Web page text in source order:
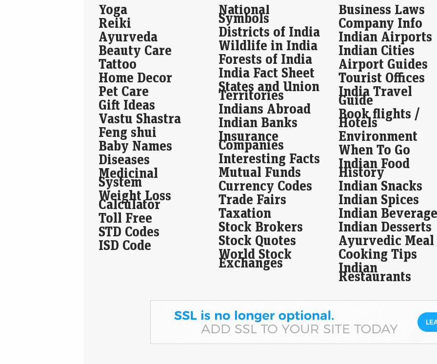
Yoga
Reiki
Ayurveda
Beauty Care
Tattoo
Home Decor
Pet Care
Gift Ideas
Vastu Shastra
Feng shui
Baby Names
Diseases
Medicinal
System
Weight Loss
Calculator
Toll Free
STD Codes
ISD Code
National
Symbols
Districts of India
Wildlife in India
Forests of India
India Fact Sheet
States and Union
Territories
Indians Abroad
Indian Banks
Insurance
Companies
Interesting Facts
Mutual Funds
Currency Codes
Trade Fairs
Taxation
Stock Brokers
Stock Quotes
World Stock
Exchanges
Business Laws
Company Info
Indian Airports
Indian Cities
Airport Guides
Tourist Offices
India Travel
Guide
Book flights /
Hotels
Environment
When To Go
Indian Food
History
Indian Snacks
Indian Spices
Indian
Indian Desserts
Ayurvedic Meal
Cooking Tips
Indian
Restaurants